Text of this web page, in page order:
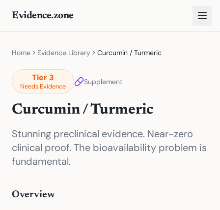
Evidence.zone
Home Evidence Library Curcumin / Turmeric
Tier 3
Needs Evidence
Supplement
Curcumin / Turmeric
Stunning preclinical evidence. Near-zero
clinical proof. The bioavailability problem is
fundamental.
Overview